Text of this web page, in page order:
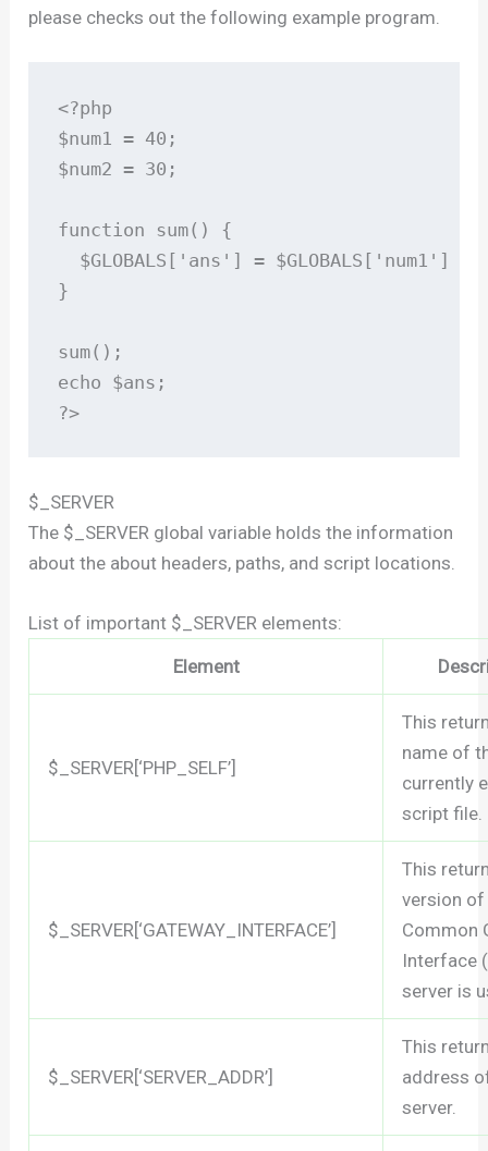
please checks out the following example program.
<?php
$num1 = 40;
$num2 = 30;
function sum() {
$GLOBALS['ans'] = $GLOBALS['num1'] +
}
sum();
echo $ans;
?>
$_SERVER
The $_SERVER global variable holds the information
about the about headers, paths, and script locations.
List of important $_SERVER elements:
Element
$_SERVER[‘PHP_SELF’]
This
name of
currently
script file.
$_SERVER[‘GATEWAY_INTERFACE’]
This
version of
Common
Interface
server is
$_SERVER[‘SERVER_ADDR’]
This
address
server.